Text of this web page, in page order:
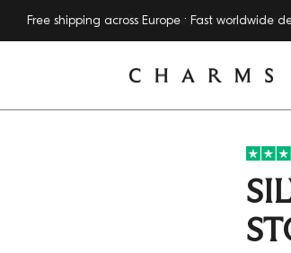
14 Days money-back-guarantee